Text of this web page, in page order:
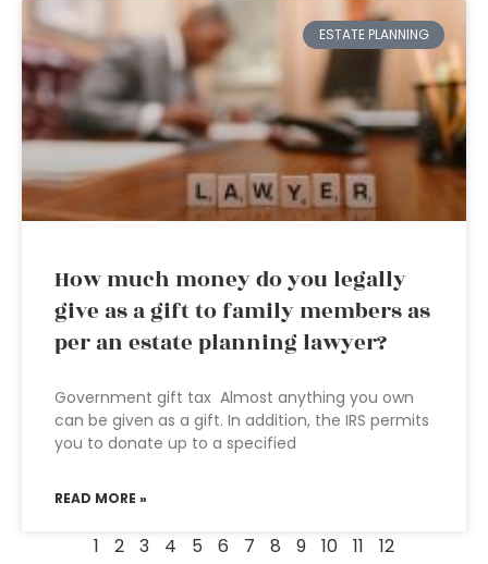
ESTATE PLANNING
How much money do you legally
give as a gift to family members as
per an estate planning lawyer?
Government gift tax Almost anything you own
can be given as a gift. In addition, the IRS permits
you to donate up to a specified
READ MORE »
1 2 3 4 5 6 7 8 9 10 11 12